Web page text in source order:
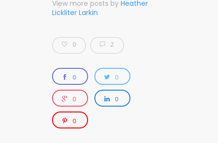
View more posts by Heather
Lickliter Larkin
0 2
0 0
0 0
0